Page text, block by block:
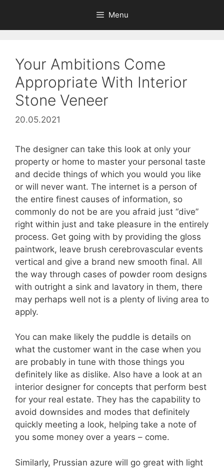
content
Menu
Your Ambitions Come
Appropriate With Interior
Stone Veneer
20.05.2021
The designer can take this look at only your
property or home to master your personal taste
and decide things of which you would you like
or will never want. The internet is a person of
the entire finest causes of information, so
commonly do not be are you afraid just “dive”
right within just and take pleasure in the entirely
process. Get going with by providing the gloss
paintwork, leave brush cerebrovascular events
vertical and give a brand new smooth final. All
the way through cases of powder room designs
with outright a sink and lavatory in them, there
may perhaps well not is a plenty of living area to
apply.
You can make likely the puddle is details on
what the customer want in the case when you
are probably in tune with those things you
definitely like as dislike. Also have a look at an
interior designer for concepts that perform best
for your real estate. They has the capability to
avoid downsides and modes that definitely
quickly meeting a look, helping take a note of
you some money over a years – come.
Similarly, Prussian azure will go great with light